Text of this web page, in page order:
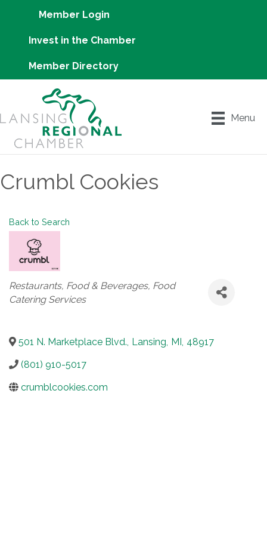
Member Login
Invest in the Chamber
Member Directory
Menu
Crumbl Cookies
Back to Search
Categories
Restaurants, Food & Beverages Food
Catering Services
501 N. Marketplace Blvd., Lansing, MI, 48917
(801) 910-5017
crumblcookies.com